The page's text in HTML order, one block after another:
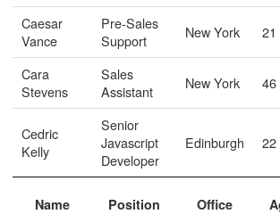
Name Position Office
Caesar
Vance
Pre-Sales
Support
New York 21
Cara
Stevens
Sales
Assistant
New York 46
Cedric
Kelly
Senior
Javascript
Developer
Edinburgh 22